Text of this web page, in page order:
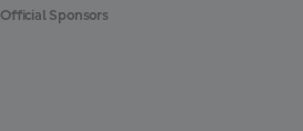
Official Sponsors